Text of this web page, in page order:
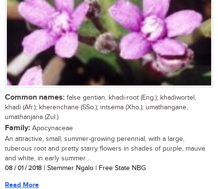
Common names: false gentian, khadi-root (Eng.); khadiwortel,
khadi (Afr.); kherenchane (SSo.); intsema (Xho.); umathangane,
umathanjana (Zul.)
Family: Apocynaceae
An attractive, small, summer-growing perennial, with a large,
tuberous root and pretty starry flowers in shades of purple, mauve
and white, in early summer....
08 / 01 / 2018 | Stemmer Ngalo | Free State NBG
Read More